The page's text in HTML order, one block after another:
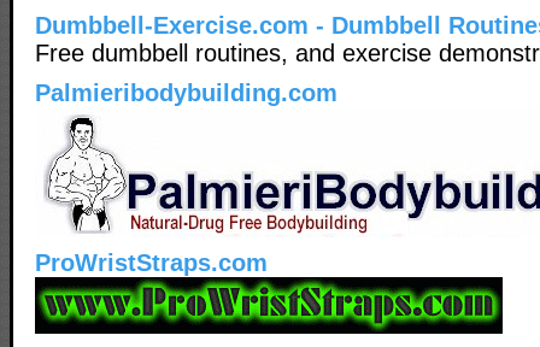
Dumbbell-Exercise.com - Dumbbell
Free dumbbell routines, and exercise
Palmieribodybuilding.com
ProWristStraps.com